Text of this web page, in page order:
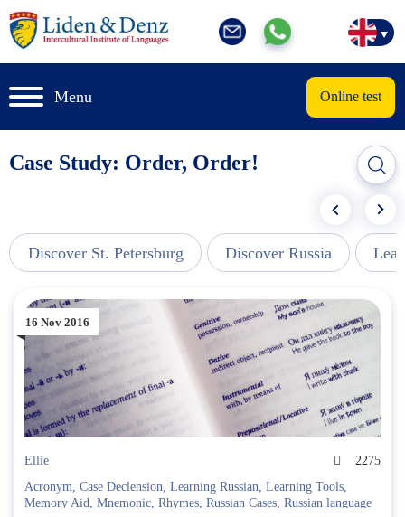
Menu Online test
Case Study: Order, Order!
Discover St. Petersburg Discover Russia
16 Nov 2016
Ellie
2275
Acronym, Case Declension, Learning Russian, Learning Tools,
Memory Aid, Mnemonic, Rhymes, Russian Cases, Russian language